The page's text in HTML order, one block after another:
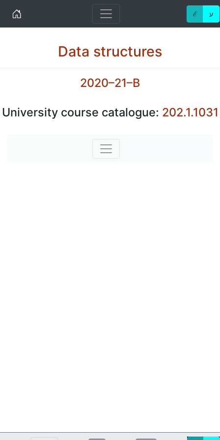
Home ℰ ע
Data structures
2020–21–B
University course catalogue: 202.1.1031